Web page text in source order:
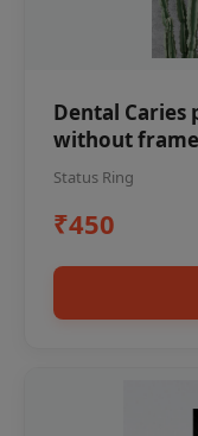
Dental
without frame
Status Ring
₹450